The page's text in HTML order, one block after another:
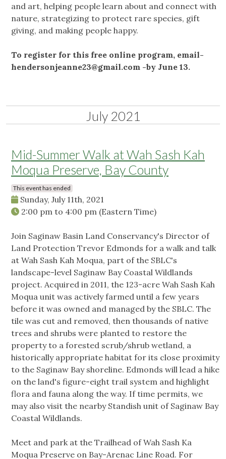
and art, helping people learn about and connect with
nature, strategizing to protect rare species, gift
giving, and making people happy.
To register for this free online program, email-
hendersonjeanne23@gmail.com -by June 13.
July 2021
Mid-Summer Walk at Wah Sash Kah
Moqua Preserve, Bay County
This event has ended
Sunday, July 11th, 2021
2:00 pm to 4:00 pm (Eastern Time)
Join Saginaw Basin Land Conservancy's Director of
Land Protection Trevor Edmonds for a walk and talk
at Wah Sash Kah Moqua, part of the SBLC's
landscape-level Saginaw Bay Coastal Wildlands
project. Acquired in 2011, the 123-acre Wah Sash Kah
Moqua unit was actively farmed until a few years
before it was owned and managed by the SBLC. The
tile was cut and removed, then thousands of native
trees and shrubs were planted to restore the
property to a forested scrub/shrub wetland, a
historically appropriate habitat for its close proximity
to the Saginaw Bay shoreline. Edmonds will lead a hike
on the land's figure-eight trail system and highlight
flora and fauna along the way. If time permits, we
may also visit the nearby Standish unit of Saginaw Bay
Coastal Wildlands.
Meet and park at the Trailhead of Wah Sash Ka
Moqua Preserve on Bay-Arenac Line Road. For